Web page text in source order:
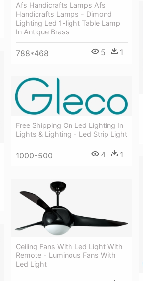
Afs Handicrafts Lamps Afs
Handicrafts Lamps - Dimond
Lighting Led 1-light Table Lamp
In Antique Brass
788*468 5 1
Free Shipping On Led Lighting In
Lights & Lighting - Led Strip Light
1000*500 4 1
Ceiling Fans With Led Light With
Remote - Luminous Fans With
Led Light